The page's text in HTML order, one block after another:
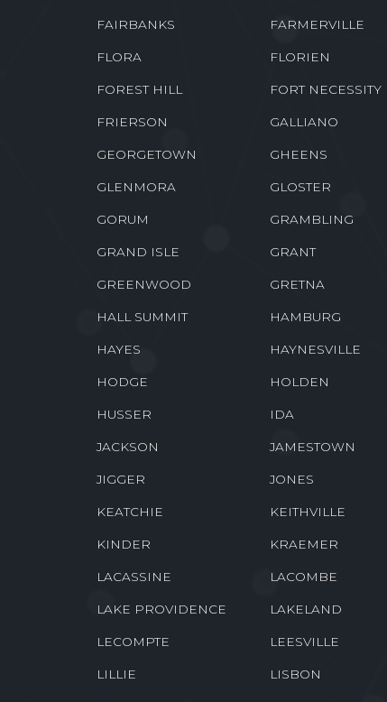
FAIRBANKS FARMERVILLE
FLORA FLORIEN
FOREST HILL FORT NECESSITY
FRIERSON GALLIANO
GEORGETOWN GHEENS
GLENMORA GLOSTER
GORUM GRAMBLING
GRAND ISLE GRANT
GREENWOOD GRETNA
HALL SUMMIT HAMBURG
HAYES HAYNESVILLE
HODGE HOLDEN
HUSSER IDA
JACKSON JAMESTOWN
JIGGER JONES
KEATCHIE KEITHVILLE
KINDER KRAEMER
LACASSINE LACOMBE
LAKE PROVIDENCE LAKELAND
LECOMPTE LEESVILLE
LILLIE LISBON